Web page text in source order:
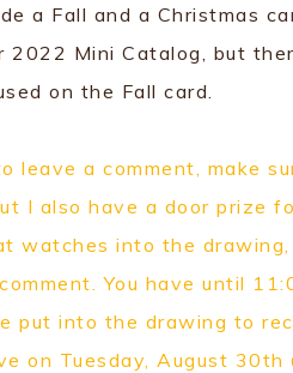
a Fall and a Christmas
2022 Mini Catalog, but
on the Fall card.
leave a comment, make
I also have a door prize
watches into the
You have until
put into the drawing to
on Tuesday, August 30th